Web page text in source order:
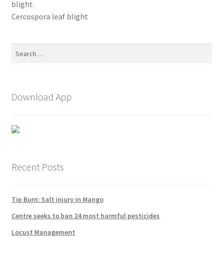
Cercospora leaf blight
Download App
Recent Posts
Tip Burn: Salt injury in Mango
Centre seeks to ban 24 most harmful pesticides
Locust Management